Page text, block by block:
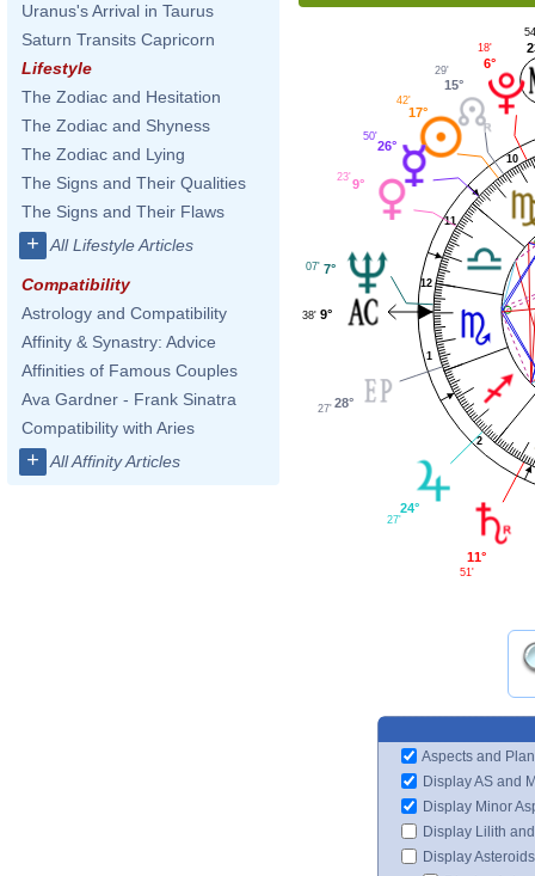
Uranus's Arrival in Taurus
Saturn Transits Capricorn
Lifestyle
The Zodiac and Hesitation
The Zodiac and Shyness
The Zodiac and Lying
The Signs and Their Qualities
The Signs and Their Flaws
+ All Lifestyle Articles
Compatibility
Astrology and Compatibility
Affinity & Synastry: Advice
Affinities of Famous Couples
Ava Gardner - Frank Sinatra
Compatibility with Aries
+ All Affinity Articles
1
2
10
11
12
6°
18'
15°
29'
17°
42'
26°
50'
9°
23'
7°
07'
9°
38'
28°
27'
24°
27'
11°
51'
Aspects and
Display AS and
Display Minor
Display Lilith
Display Asteroids